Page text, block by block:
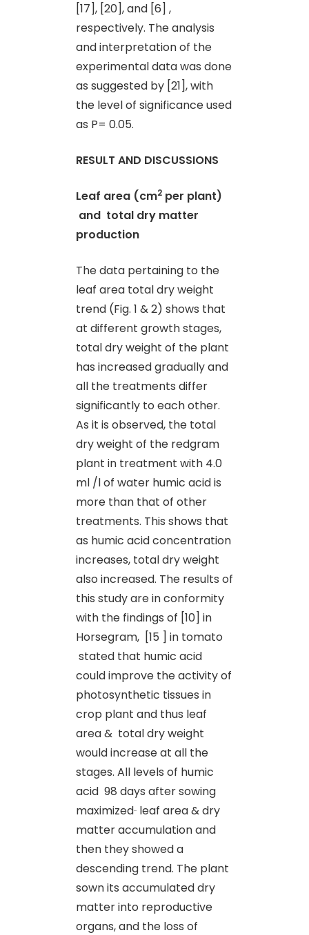
[17], [20], and [6] ,
respectively. The analysis
and interpretation of the
experimental data was done
as suggested by [21], with
the level of significance used
as P= 0.05.
RESULT AND DISCUSSIONS
Leaf area (cm2 per plant)
and total dry matter
production
The data pertaining to the
leaf area total dry weight
trend (Fig. 1 & 2) shows that
at different growth stages,
total dry weight of the plant
has increased gradually and
all the treatments differ
significantly to each other.
As it is observed, the total
dry weight of the redgram
plant in treatment with 4.0
ml /l of water humic acid is
more than that of other
treatments. This shows that
as humic acid concentration
increases, total dry weight
also increased. The results of
this study are in conformity
with the findings of [10] in
Horsegram, [15 ] in tomato
stated that humic acid
could improve the activity of
photosynthetic tissues in
crop plant and thus leaf
area & total dry weight
would increase at all the
stages. All levels of humic
acid 98 days after sowing
maximized leaf area & dry
matter accumulation and
then they showed a
descending trend. The plant
sown its accumulated dry
matter into reproductive
organs, and the loss of